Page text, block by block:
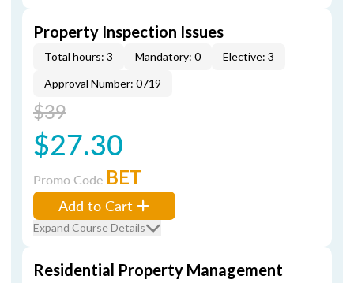
Property Inspection Issues
Total hours: 3 Mandatory: 0
Elective: 3
Approval Number: 0719
$39
$27.30
Promo Code BET
Add to Cart
Expand Course Details
Residential Property Management